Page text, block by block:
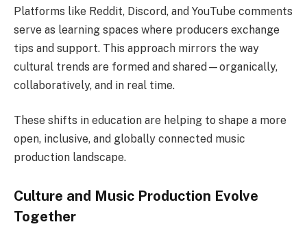
Platforms like Reddit, Discord, and YouTube comments
serve as learning spaces where producers exchange
tips and support. This approach mirrors the way
cultural trends are formed and shared—organically,
collaboratively, and in real time.
These shifts in education are helping to shape a more
open, inclusive, and globally connected music
production landscape.
Culture and Music Production Evolve
Together